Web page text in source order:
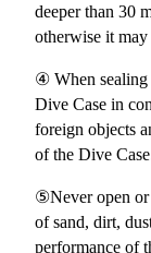
deeper than 30
otherwise it may
④ When sealing
Dive Case in
foreign objects
of the Dive
⑤Never open or
of sand, dirt,
performance of